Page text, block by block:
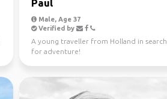
Paul
Male, Age 37
Verified by
A young traveller from Holland in search
for adventure!